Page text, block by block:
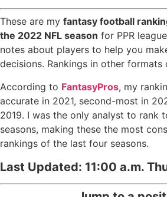
These are my fantasy football
the 2022 NFL season for PPR
notes about players to help you
decisions. Rankings in other formats
According to FantasyPros, my
accurate in 2021, second-most in
2019. I was the only analyst to rank
seasons, making these the most
rankings of the last four seasons.
Last Updated: 11:00 a.m.